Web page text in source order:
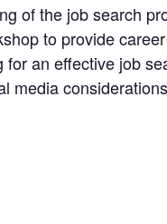
of the job search
to provide
an effective job
media